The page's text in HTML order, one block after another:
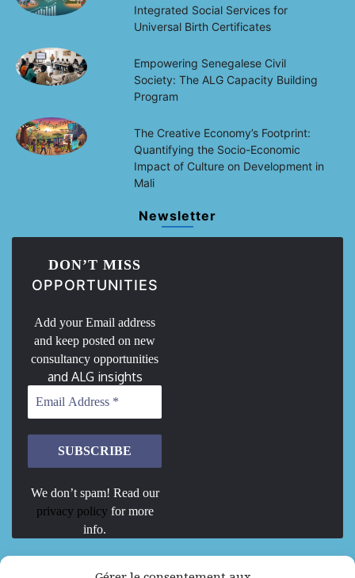
Integrated Social Services for
Universal Birth Certificates
Empowering Senegalese Civil
Society: The ALG Capacity Building
Program
The Creative Economy’s Footprint:
Quantifying the Socio-Economic
Impact of Culture on Development in
Mali
Newsletter
DON’T MISS
OPPORTUNITIES
Add your Email address
and keep posted on new
consultancy opportunities
and ALG insights
We don’t spam! Read our
privacy policy for more
info.
We are Hiring